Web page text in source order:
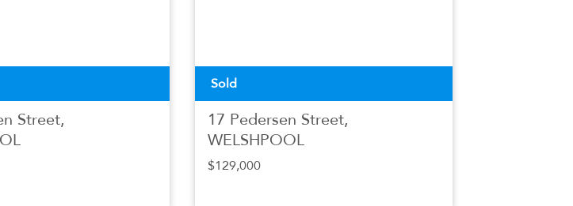
Street,
Sold
17 Pedersen Street,
WELSHPOOL
$129,000